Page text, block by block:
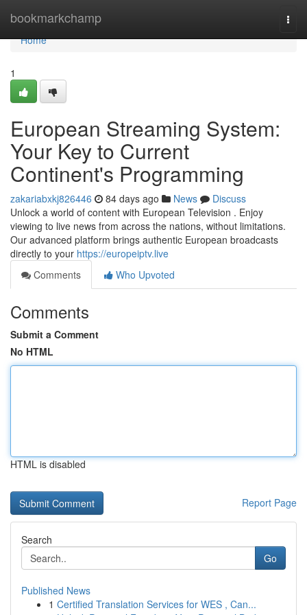
bookmarkchamp
Home
Home
1
European Streaming System:
Your Key to Current
Continent's Programming
zakariabxkj826446 84 days ago News
Discuss
Unlock a world of content with European Television . Enjoy
viewing to live news from across the nations, without limitations.
Our advanced platform brings authentic European broadcasts
directly to your https://europeiptv.live
Comments
Who Upvoted
Comments
Submit a Comment
No HTML
HTML is disabled
Report Page
Search
Go
Published News
1 Certified Translation Services for WES , Can...